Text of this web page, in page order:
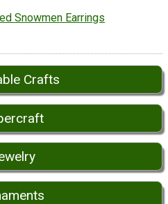
Snowmen Earrings
Crafts